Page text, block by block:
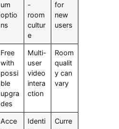
um
optio
ns
-
room
cultur
e
for
new
users
Free
with
possi
ble
upgra
des
Multi-
user
video
intera
ction
Room
qualit
y can
vary
Acce
Identi
Curre